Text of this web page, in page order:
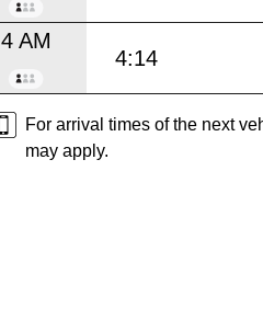
4 AM
4:14
For arrival times of the next
may apply.